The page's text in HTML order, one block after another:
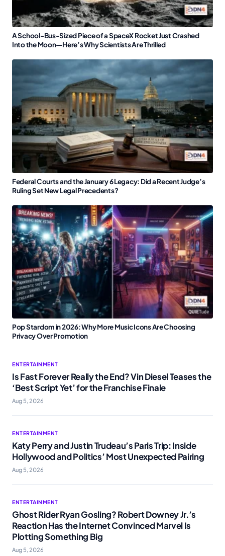
ENTERTAINMENT
Is Fast Forever Really the End? Vin Diesel Teases the
‘Best Script Yet’ for the Franchise Finale
Aug 5, 2026
ENTERTAINMENT
Katy Perry and Justin Trudeau’s Paris Trip: Inside
Hollywood and Politics’ Most Unexpected Pairing
Aug 5, 2026
ENTERTAINMENT
Ghost Rider Ryan Gosling? Robert Downey Jr.’s
Reaction Has the Internet Convinced Marvel Is
Plotting Something Big
Aug 5, 2026
A School-Bus-Sized Piece of a SpaceX Rocket Just Crashed
Into the Moon—Here’s Why Scientists Are Thrilled
Federal Courts and the January 6 Legacy: Did a Recent Judge’s
Ruling Set New Legal Precedents?
Pop Stardom in 2026: Why More Music Icons Are Choosing
Privacy Over Promotion